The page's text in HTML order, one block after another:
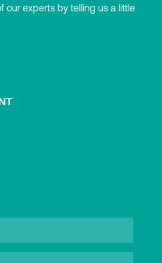
our experts by telling us a little